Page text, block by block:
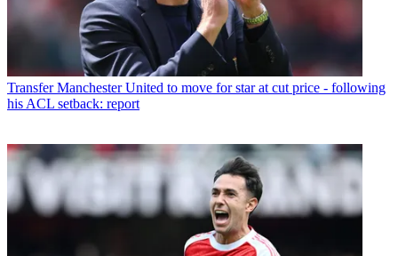
Transfer Manchester United to move for star at cut price - following
his ACL setback: report